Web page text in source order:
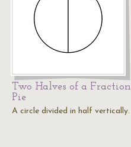
Two Halves of a Fraction
Pie
A circle divided in half vertically.